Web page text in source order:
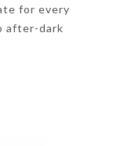
for every
after-dark